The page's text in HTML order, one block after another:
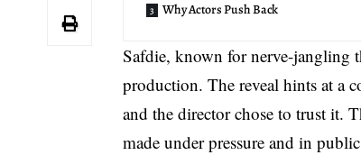
Why Actors Push Back
Safdie, known for nerve-jangling
production. The reveal hints at a
and the director chose to trust it.
made under pressure and in